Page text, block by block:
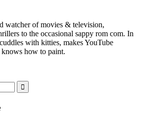
watcher of movies & television,
to the occasional sappy rom com. In
with kitties, makes YouTube
knows how to paint.